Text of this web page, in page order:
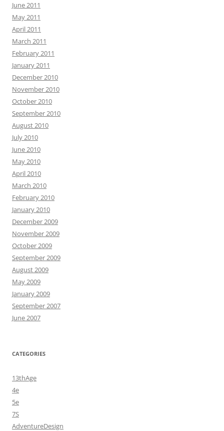
June 2011
May 2011
April 2011
March 2011
February 2011
January 2011
December 2010
November 2010
October 2010
September 2010
August 2010
July 2010
June 2010
May 2010
April 2010
March 2010
February 2010
January 2010
December 2009
November 2009
October 2009
September 2009
August 2009
May 2009
January 2009
September 2007
June 2007
CATEGORIES
13thAge
4e
5e
7S
AdventureDesign